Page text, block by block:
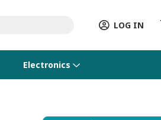
LOG IN
Electronics